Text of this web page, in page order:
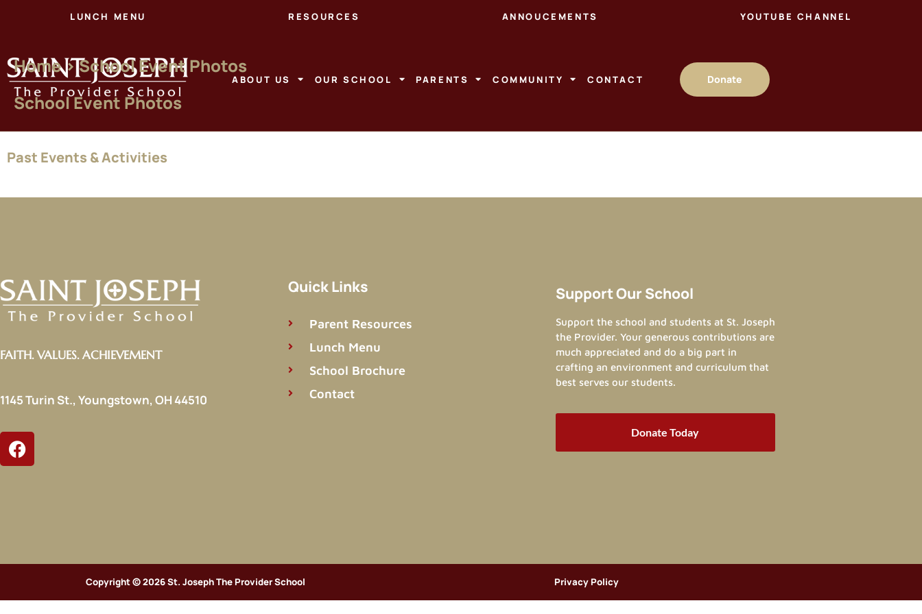
LUNCH MENU RESOURCES ANNOUCEMENTS YOUTUBE CHANNEL
ABOUT US OUR SCHOOL PARENTS COMMUNITY CONTACT Donate
Home > School Event Photos
School Event Photos
Past Events & Activities
FAITH. VALUES. ACHIEVEMENT
1145 Turin St., Youngstown, OH 44510
Quick Links
Parent Resources
Lunch Menu
School Brochure
Contact
Support Our School​
Support the school and students at St. Joseph
the Provider. Your generous contributions are
much appreciated and do a big part in
crafting an environment and curriculum that
best serves our students.
Donate Today
Copyright © 2026 St. Joseph The Provider School Privacy Policy